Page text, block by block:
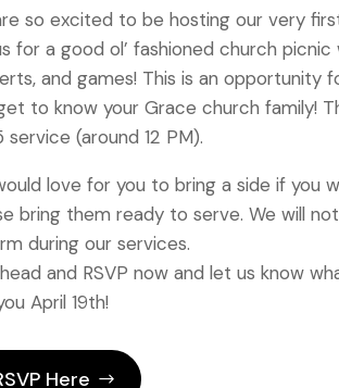
so excited to be hosting our very
for a good ol’ fashioned church
and games! This is an opportunity
to know your Grace church family!
service (around 12 PM).
love for you to bring a side if you
bring them ready to serve. We will
during our services.
and RSVP now and let us know
April 19th!
Here